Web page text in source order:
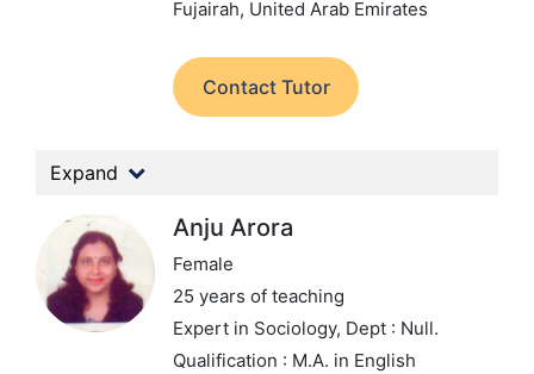
Fujairah, United Arab Emirates
Contact Tutor
Expand
Anju Arora
Female
25 years of teaching
Expert in Sociology, Dept : Null.
Qualification : M.A. in English